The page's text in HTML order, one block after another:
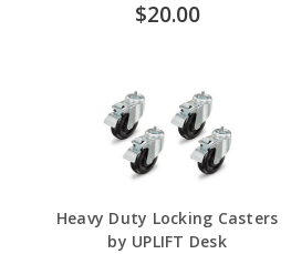
$20.00
Heavy Duty Locking Casters
by UPLIFT Desk